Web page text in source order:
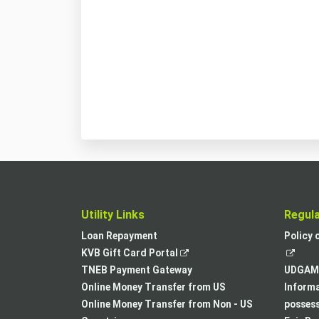
Utility Links
Loan Repayment
KVB Gift Card Portal
opens
in
a
TNEB Payment Gateway
Online Money Transfer from US
Online Money Transfer from Non - US
Policy